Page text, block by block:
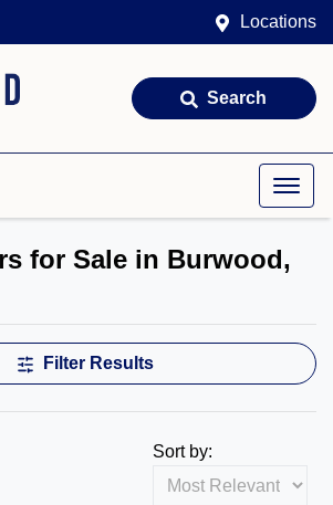
Locations
Search
for Sale in Burwood,
Filter Results
Sort by: